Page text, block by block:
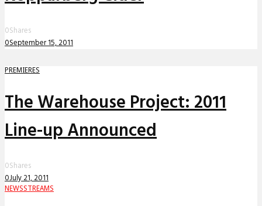
0Shares
0September 15, 2011
PREMIERES
The Warehouse Project: 2011
Line-up Announced
0Shares
0July 21, 2011
NEWSSTREAMS